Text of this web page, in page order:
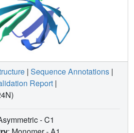
| Sequence Annotations |
Report |
- C1